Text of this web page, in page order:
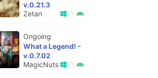
v.0.21.3
Zetan
Ongoing
What a Legend! -
v.0.7.02
MagicNuts